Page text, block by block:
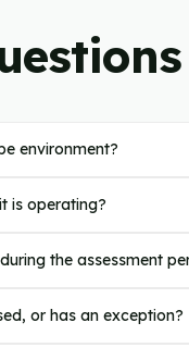
environment?
is operating?
the assessment
or has an exception?